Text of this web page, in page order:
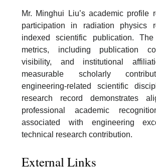
Mr. Minghui Liu’s academic profile
participation in radiation physics
indexed scientific publication. The
metrics, including publication
visibility, and institutional
measurable scholarly
engineering-related scientific
research record demonstrates
professional academic
associated with engineering
technical research contribution.
External Links